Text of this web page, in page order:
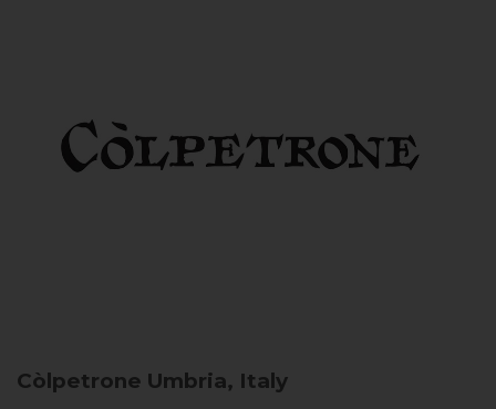
Còlpetrone Umbria, Italy